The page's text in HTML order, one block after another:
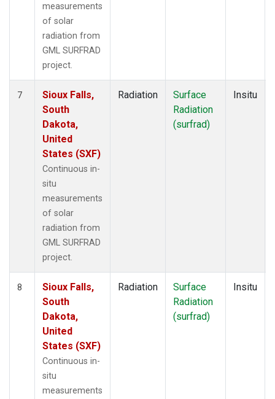
measurements
of solar
radiation from
GML SURFRAD
project.
7
Sioux Falls,
South
Dakota,
United
States (SXF)
Continuous in-
situ
measurements
of solar
radiation from
GML SURFRAD
project.
Radiation
Surface
Radiation
(surfrad)
Insitu
8
Sioux Falls,
South
Dakota,
United
States (SXF)
Continuous in-
situ
measurements
Radiation
Surface
Radiation
(surfrad)
Insitu